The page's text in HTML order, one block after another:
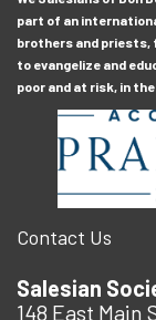
part of an
brothers and priests,
to evangelize and
poor and at risk, in
Contact Us
Salesian
148 East Main